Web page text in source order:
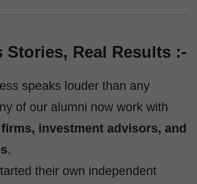
Stories, Real Results :-
speaks louder than any
of our alumni now work with
investment advisors, and
.
their own independent